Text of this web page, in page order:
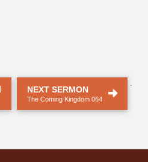
NEXT SERMON
The Coming Kingdom 064